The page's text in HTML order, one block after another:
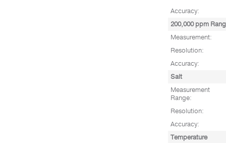
Accuracy:
200,000 ppm
Measurement:
Resolution:
Accuracy:
Salt
Measurement
Range:
Resolution:
Accuracy:
Temperature